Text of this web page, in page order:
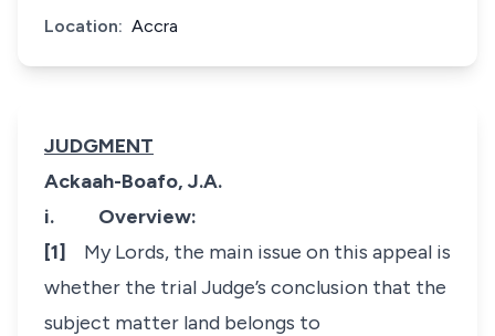
Location: Accra
JUDGMENT
Ackaah-Boafo, J.A.
i.
Overview:
[1]
My Lords, the main issue on this appeal is
whether the trial Judge’s conclusion that the
subject matter land belongs to